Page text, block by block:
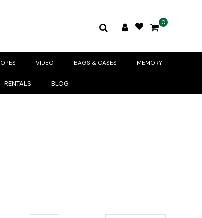
0
VIDEO BAGS & CASES MEMORY
RENTALS BLOG